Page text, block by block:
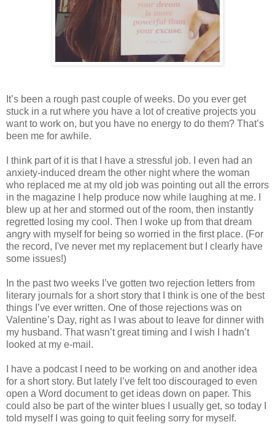
It’s been a rough past couple of weeks. Do you ever get
stuck in a rut where you have a lot of creative projects you
want to work on, but you have no energy to do them? That’s
been me for awhile.
I think part of it is that I have a stressful job. I even had an
anxiety-induced dream the other night where the woman
who replaced me at my old job was pointing out all the errors
in the magazine I help produce now while laughing at me. I
blew up at her and stormed out of the room, then instantly
regretted losing my cool. Then I woke up from that dream
angry with myself for being so worried in the first place. (For
the record, I've never met my replacement but I clearly have
some issues!)
In the past two weeks I’ve gotten two rejection letters from
literary journals for a short story that I think is one of the best
things I’ve ever written. One of those rejections was on
Valentine’s Day, right as I was about to leave for dinner with
my husband. That wasn’t great timing and I wish I hadn’t
looked at my e-mail.
I have a podcast I need to be working on and another idea
for a short story. But lately I’ve felt too discouraged to even
open a Word document to get ideas down on paper. This
could also be part of the winter blues I usually get, so today I
told myself I was going to quit feeling sorry for myself.